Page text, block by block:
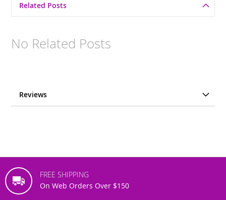
Related Posts
No Related Posts
Reviews
FREE SHIPPING
On Web Orders Over $150